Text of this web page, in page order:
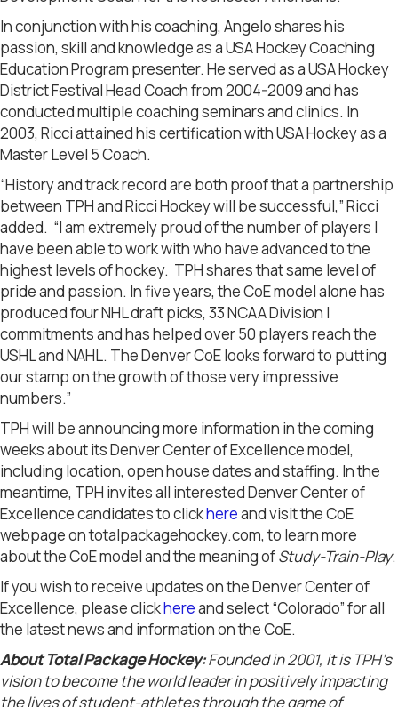
In conjunction with his coaching, Angelo shares his
passion, skill and knowledge as a USA Hockey Coaching
Education Program presenter. He served as a USA Hockey
District Festival Head Coach from 2004-2009 and has
conducted multiple coaching seminars and clinics. In
2003, Ricci attained his certification with USA Hockey as a
Master Level 5 Coach.
“History and track record are both proof that a partnership
between TPH and Ricci Hockey will be successful,” Ricci
added. “I am extremely proud of the number of players I
have been able to work with who have advanced to the
highest levels of hockey. TPH shares that same level of
pride and passion. In five years, the CoE model alone has
produced four NHL draft picks, 33 NCAA Division I
commitments and has helped over 50 players reach the
USHL and NAHL. The Denver CoE looks forward to putting
our stamp on the growth of those very impressive
numbers.”
TPH will be announcing more information in the coming
weeks about its Denver Center of Excellence model,
including location, open house dates and staffing. In the
meantime, TPH invites all interested Denver Center of
Excellence candidates to clickhereand visit the CoE
webpage on totalpackagehockey.com, to learn more
about the CoE model and the meaning ofStudy-Train-Play.
If you wish to receive updates on the Denver Center of
Excellence, please clickhereand select “Colorado” for all
the latest news and information on the CoE.
About Total Package Hockey:Founded in 2001, it is TPH’s
vision to become the world leader in positively impacting
the lives of student-athletes through the game of